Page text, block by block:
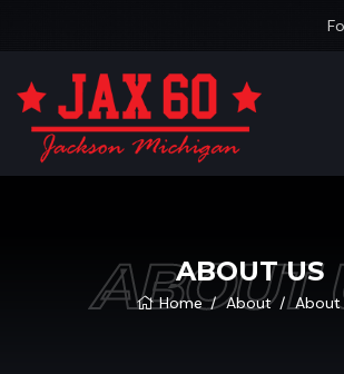
ABOUT US
ABOUT
Home About About